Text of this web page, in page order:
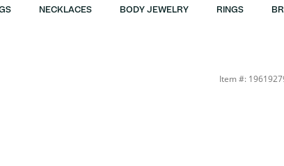
NECKLACES BODY JEWELRY RINGS
Item #: